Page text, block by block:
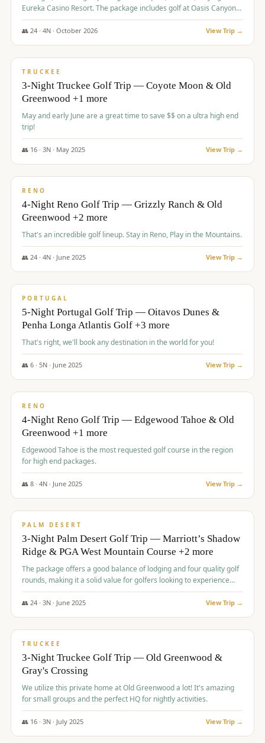
Eureka Casino Resort. The package includes golf at Oasis Canyons,
Conestoga, Coral Canyon, and Coyote Springs, along with a hosted
cocktail party.
👥 24· 4N · October 2026 View Trip →
$1,275/pp
TRUCKEE
3-Night Truckee Golf Trip — Coyote Moon & Old
Greenwood +1 more
May and early June are a great time to save $$ on a ultra high end
trip!
👥 16· 3N · May 2025 View Trip →
$1,310/pp
RENO
4-Night Reno Golf Trip — Grizzly Ranch & Old
Greenwood +2 more
That's an incredible golf lineup. Stay in Reno, Play in the Mountains.
👥 24· 4N · June 2025 View Trip →
$1,349/pp
PORTUGAL
5-Night Portugal Golf Trip — Oitavos Dunes &
Penha Longa Atlantis Golf +3 more
That's right, we'll book any destination in the world for you!
👥 6· 5N · June 2025 View Trip →
$1,362/pp
RENO
4-Night Reno Golf Trip — Edgewood Tahoe & Old
Greenwood +1 more
Edgewood Tahoe is the most requested golf course in the region
for high end packages.
👥 8· 4N · June 2025 View Trip →
$1,505/pp
PALM DESERT
3-Night Palm Desert Golf Trip — Marriott’s Shadow
Ridge & PGA West Mountain Course +2 more
The package offers a good balance of lodging and four quality golf
rounds, making it a solid value for golfers looking to experience
Palm Desert.
👥 24· 3N · June 2025 View Trip →
$1,510/pp
TRUCKEE
3-Night Truckee Golf Trip — Old Greenwood &
Gray's Crossing
We utilize this private home at Old Greenwood a lot! It's amazing
for small groups and the perfect HQ for nightly activities.
👥 16· 3N · July 2025 View Trip →
$1,519/pp